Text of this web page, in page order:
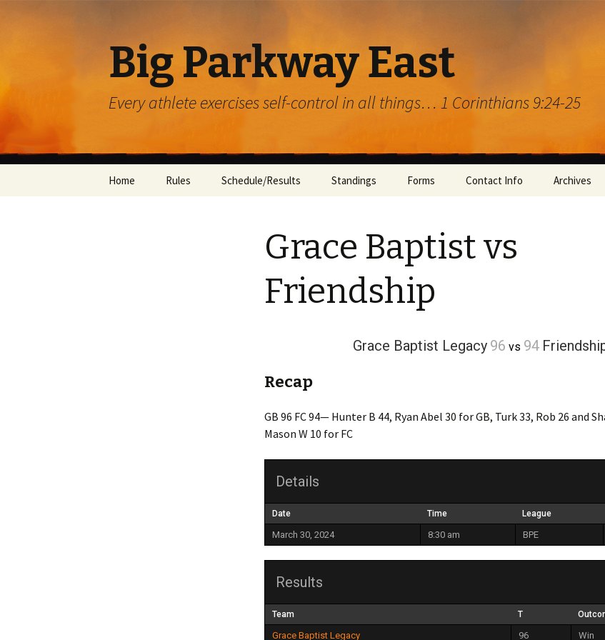
Big Parkway East
Every athlete exercises self-control in all things… 1 Corinthians 9:24-25
Home Rules Schedule/Results
Beulah Presbyterian
Crossroads
Grace Baptist Legacy
Our Lady Joy
Queen of Angels
Whitaker United
Standings Forms Contact Info Archives
Grace Baptist vs
Friendship
Grace Baptist Legacy 96 vs 94
Recap
GB 96 FC 94— Hunter B 44, Ryan Abel 30 for GB, Turk 33, Rob 26 and
Mason W 10 for FC
Details
Date Time League
March 30, 2024 8:30 am BPE
Results
Team T
Grace Baptist Legacy 96 Win